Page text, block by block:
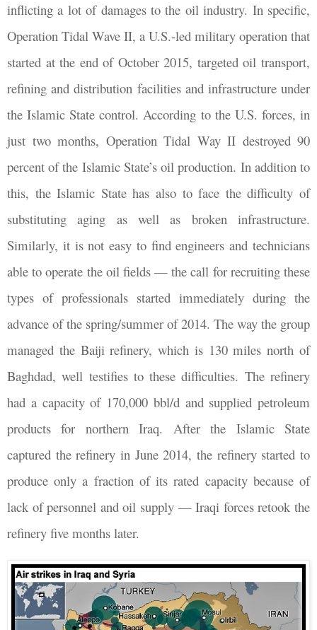
inflicting a lot of damages to the oil industry. In specific,
Operation Tidal Wave II, a U.S.-led military operation that
started at the end of October 2015, targeted oil transport,
refining and distribution facilities and infrastructure under
the Islamic State control. According to the U.S. forces, in
just two months, Operation Tidal Way II destroyed 90
percent of the Islamic State’s oil production. In addition to
this, the Islamic State has also to face the difficulty of
substituting aging as well as broken infrastructure.
Similarly, it is not easy to find engineers and technicians
able to operate the oil fields — the call for recruiting these
types of professionals started immediately during the
advance of the spring/summer of 2014. The way the group
managed the Baiji refinery, which is 130 miles north of
Baghdad, well testifies to these difficulties. The refinery
had a capacity of 170,000 bbl/d and supplied petroleum
products for northern Iraq. After the Islamic State
captured the refinery in June 2014, the refinery started to
produce only a fraction of its rated capacity because of
lack of personnel and oil supply — Iraqi forces retook the
refinery five months later.